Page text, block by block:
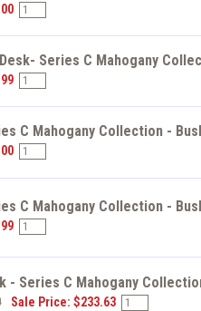
Series C Mahogany
C Mahogany Collection -
C Mahogany Collection -
- Series C Mahogany
Sale Price: $233.63